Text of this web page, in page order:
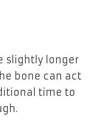
slightly longer
bone can act
time to